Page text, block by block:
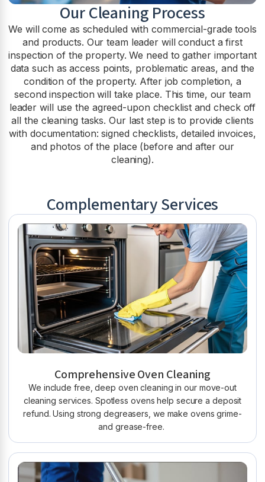
Our Cleaning Process
We will come as scheduled with commercial-grade tools
and products. Our team leader will conduct a first
inspection of the property. We need to gather important
data such as access points, problematic areas, and the
condition of the property. After job completion, a
second inspection will take place. This time, our team
leader will use the agreed-upon checklist and check off
all the cleaning tasks. Our last step is to provide clients
with documentation: signed checklists, detailed invoices,
and photos of the place (before and after our
cleaning).
Complementary Services
Comprehensive Oven Cleaning
We include free, deep oven cleaning in our move-out
cleaning services. Spotless ovens help secure a deposit
refund. Using strong degreasers, we make ovens grime-
and grease-free.